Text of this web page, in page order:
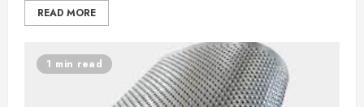
READ MORE
1 min read